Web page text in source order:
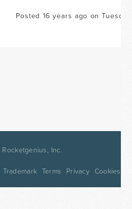
Posted 16 years ago on
Rocketgenius, Inc.
Trademark Terms Privacy Cookies